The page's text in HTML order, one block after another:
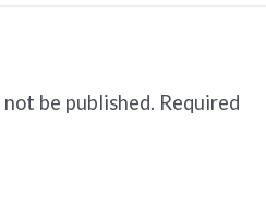
be published. Required